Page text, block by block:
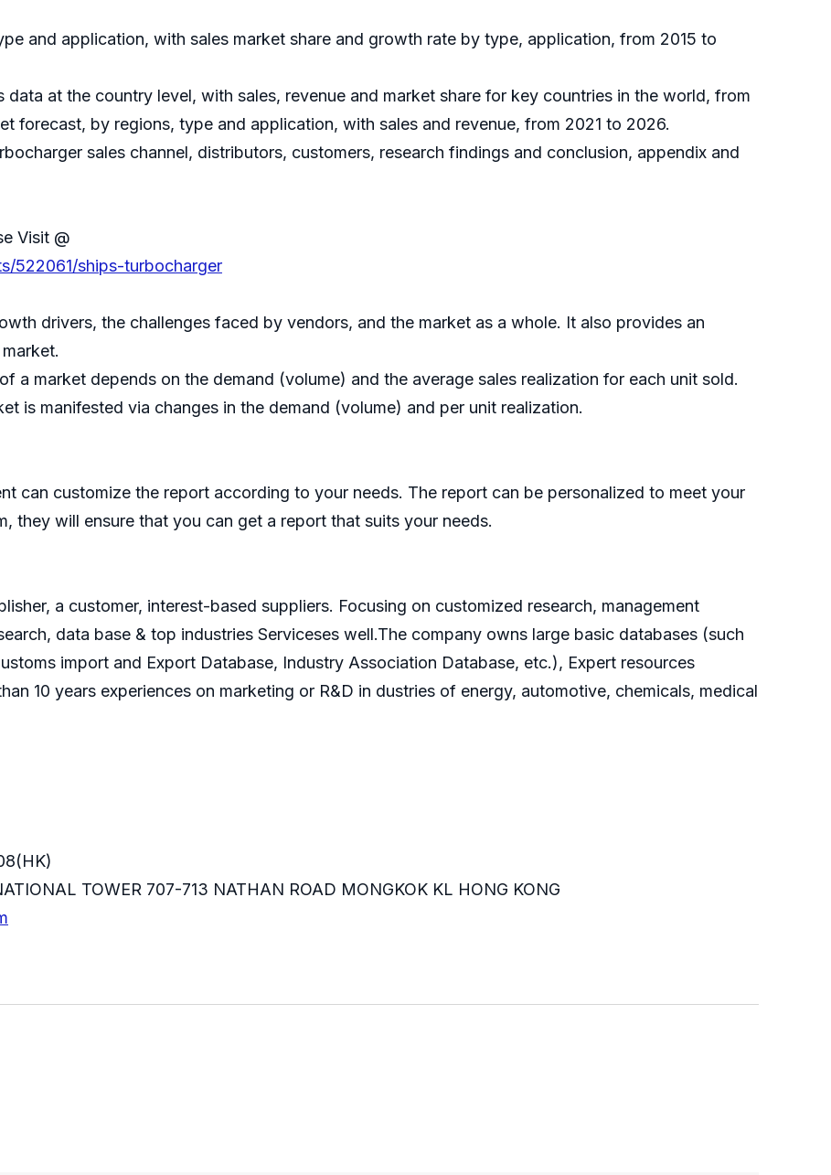
and application, with sales market share and growth rate by type, application, from 2015 to
data at the country level, with sales, revenue and market share for key countries in the world, from
forecast, by regions, type and application, with sales and revenue, from 2021 to 2026.
sales channel, distributors, customers, research findings and conclusion, appendix and
Visit @
522061/ships-turbocharger
drivers, the challenges faced by vendors, and the market as a whole. It also provides an
a market depends on the demand (volume) and the average sales realization for each unit sold.
is manifested via changes in the demand (volume) and per unit realization.
can customize the report according to your needs. The report can be personalized to meet your
they will ensure that you can get a report that suits your needs.
a customer, interest-based suppliers. Focusing on customized research, management
data base & top industries Serviceses well.The company owns large basic databases (such
import and Export Database, Industry Association Database, etc.), Expert resources
10 years experiences on marketing or R&D in dustries of energy, automotive, chemicals, medical
TOWER 707-713 NATHAN ROAD MONGKOK KL HONG KONG